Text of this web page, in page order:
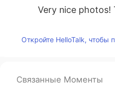
Very nice photos!
Откройте HelloTalk, чтобы
Связанные Моменты